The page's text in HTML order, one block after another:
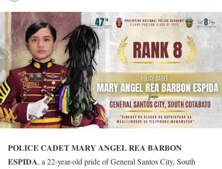
𝐏𝐎𝐋𝐈𝐂𝐄 𝐂𝐀𝐃𝐄𝐓 𝐌𝐀𝐑𝐘 𝐀𝐍𝐆𝐄𝐋 𝐑𝐄𝐀 𝐁𝐀𝐑𝐁𝐎𝐍
𝐄𝐒𝐏𝐈𝐃𝐀, a 22-year-old pride of General Santos City, South